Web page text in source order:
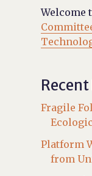
Welcome
Recent
Fragile
Platform
from